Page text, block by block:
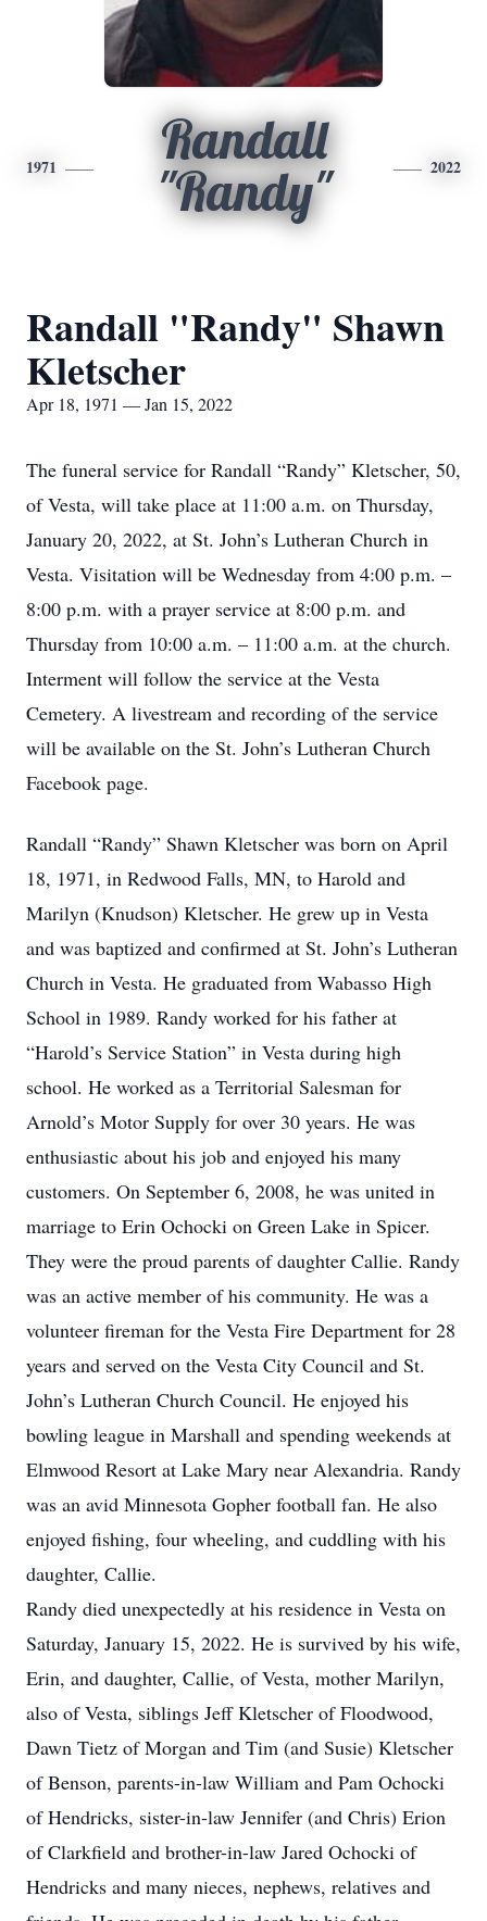
1971
Randall
"Randy"
2022
Randall "Randy" Shawn
Kletscher
Apr 18, 1971 — Jan 15, 2022
The funeral service for Randall “Randy” Kletscher, 50,
of Vesta, will take place at 11:00 a.m. on Thursday,
January 20, 2022, at St. John’s Lutheran Church in
Vesta. Visitation will be Wednesday from 4:00 p.m. –
8:00 p.m. with a prayer service at 8:00 p.m. and
Thursday from 10:00 a.m. – 11:00 a.m. at the church.
Interment will follow the service at the Vesta
Cemetery. A livestream and recording of the service
will be available on the St. John’s Lutheran Church
Facebook page.
Randall “Randy” Shawn Kletscher was born on April
18, 1971, in Redwood Falls, MN, to Harold and
Marilyn (Knudson) Kletscher. He grew up in Vesta
and was baptized and confirmed at St. John’s Lutheran
Church in Vesta. He graduated from Wabasso High
School in 1989. Randy worked for his father at
“Harold’s Service Station” in Vesta during high
school. He worked as a Territorial Salesman for
Arnold’s Motor Supply for over 30 years. He was
enthusiastic about his job and enjoyed his many
customers. On September 6, 2008, he was united in
marriage to Erin Ochocki on Green Lake in Spicer.
They were the proud parents of daughter Callie. Randy
was an active member of his community. He was a
volunteer fireman for the Vesta Fire Department for 28
years and served on the Vesta City Council and St.
John’s Lutheran Church Council. He enjoyed his
bowling league in Marshall and spending weekends at
Elmwood Resort at Lake Mary near Alexandria. Randy
was an avid Minnesota Gopher football fan. He also
enjoyed fishing, four wheeling, and cuddling with his
daughter, Callie.
Randy died unexpectedly at his residence in Vesta on
Saturday, January 15, 2022. He is survived by his wife,
Erin, and daughter, Callie, of Vesta, mother Marilyn,
also of Vesta, siblings Jeff Kletscher of Floodwood,
Dawn Tietz of Morgan and Tim (and Susie) Kletscher
of Benson, parents-in-law William and Pam Ochocki
of Hendricks, sister-in-law Jennifer (and Chris) Erion
of Clarkfield and brother-in-law Jared Ochocki of
Hendricks and many nieces, nephews, relatives and